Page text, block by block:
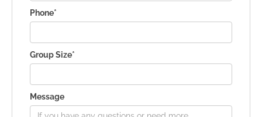
Phone*
Group Size*
Message